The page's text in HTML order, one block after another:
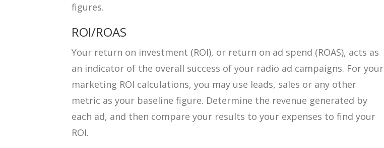
figures.
ROI/ROAS
Your return on investment (ROI), or return on ad spend (ROAS), acts as
an indicator of the overall success of your radio ad campaigns. For your
marketing ROI calculations, you may use leads, sales or any other
metric as your baseline figure. Determine the revenue generated by
each ad, and then compare your results to your expenses to find your
ROI.